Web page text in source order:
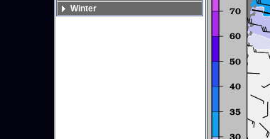
Winter